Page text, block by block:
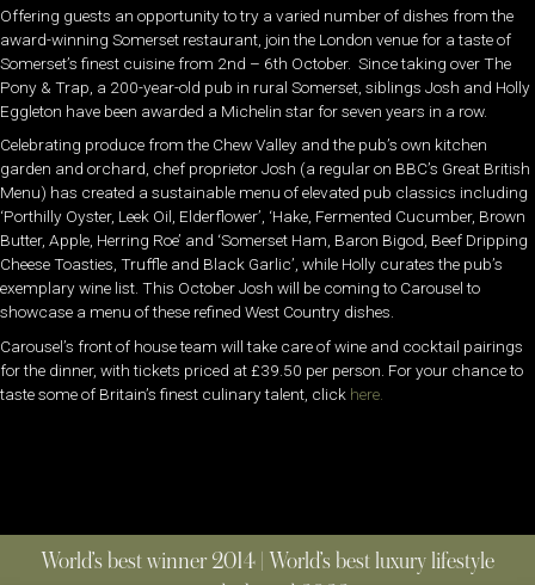
Offering guests an opportunity to try a varied number of dishes from the
award-winning Somerset restaurant, join the London venue for a taste of
Somerset’s finest cuisine from 2nd – 6th October. Since taking over The
Pony & Trap, a 200-year-old pub in rural Somerset, siblings Josh and Holly
Eggleton have been awarded a Michelin star for seven years in a row.
Celebrating produce from the Chew Valley and the pub’s own kitchen
garden and orchard, chef proprietor Josh (a regular on BBC’s Great British
Menu) has created a sustainable menu of elevated pub classics including
‘Porthilly Oyster, Leek Oil, Elderflower’, ‘Hake, Fermented Cucumber, Brown
Butter, Apple, Herring Roe’ and ‘Somerset Ham, Baron Bigod, Beef Dripping
Cheese Toasties, Truffle and Black Garlic’, while Holly curates the pub’s
exemplary wine list. This October Josh will be coming to Carousel to
showcase a menu of these refined West Country dishes.
Carousel’s front of house team will take care of wine and cocktail pairings
for the dinner, with tickets priced at £39.50 per person. For your chance to
taste some of Britain’s finest culinary talent, click here.
World’s best winner 2014 | World’s best luxury lifestyle